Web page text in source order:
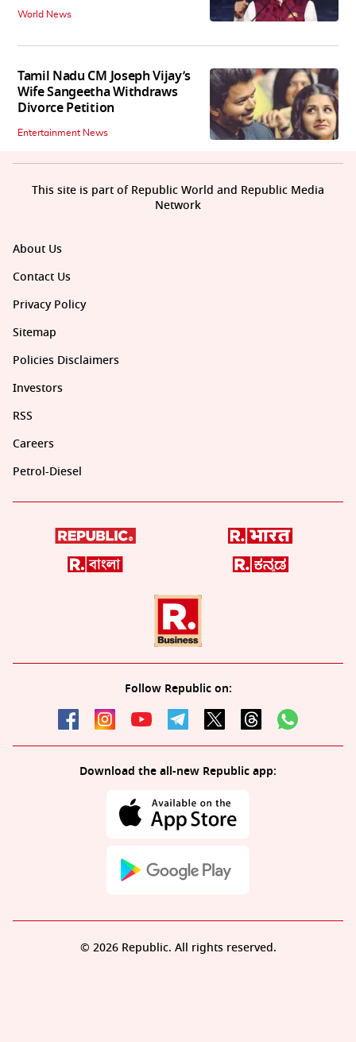
World News
Tamil Nadu CM Joseph Vijay’s
Wife Sangeetha Withdraws
Divorce Petition
Entertainment News
About Us
Contact Us
Privacy Policy
Sitemap
Policies Disclaimers
Investors
RSS
Careers
Petrol-Diesel
Follow Republic on:
Download the all-new Republic app:
This site is part of Republic World and Republic Media
Network
© 2026 Republic. All rights reserved.